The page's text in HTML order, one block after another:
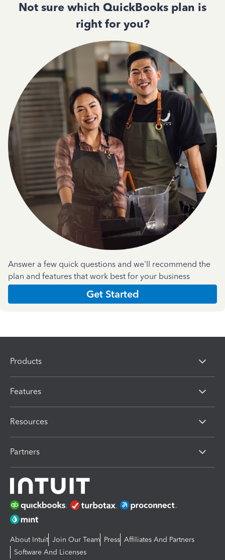
Not sure which QuickBooks plan is
right for you?
Answer a few quick questions and we'll recommend the
plan and features that work best for your business
Get Started
Products
Features
Resources
Partners
About Intuit Join Our Team Press Affiliates And Partners
Software And Licenses